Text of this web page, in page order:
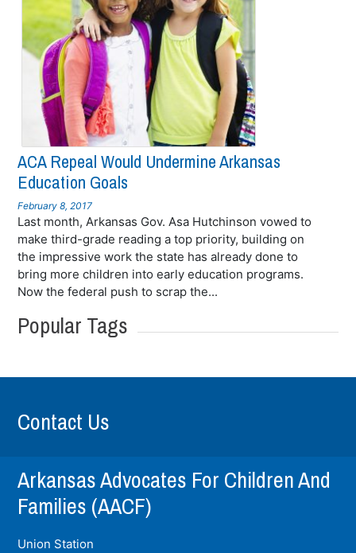
ACA Repeal Would Undermine Arkansas
Education Goals
February 8, 2017
Last month, Arkansas Gov. Asa Hutchinson vowed to
make third-grade reading a top priority, building on
the impressive work the state has already done to
bring more children into early education programs.
Now the federal push to scrap the...
Popular Tags
Contact Us
Arkansas Advocates For Children And
Families (AACF)
Union Station